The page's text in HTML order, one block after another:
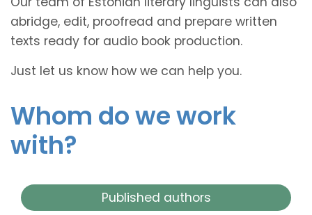
abridge, edit, proofread and prepare written
texts ready for audio book production.
Just let us know how we can help you.
Whom do we work
with?
Published authors